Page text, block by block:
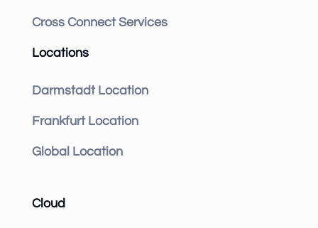
Cross Connect Services
Locations
Darmstadt Location
Frankfurt Location
Global Location
Cloud